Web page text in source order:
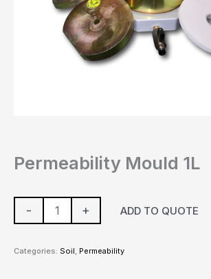
Permeability Mould 1L
- + ADD TO QUOTE
Categories: Soil, Permeability